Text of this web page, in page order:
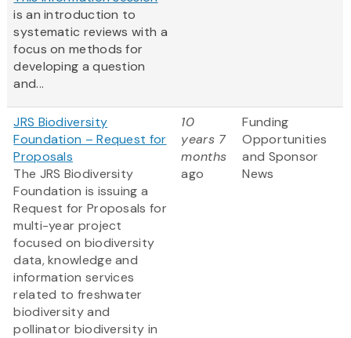
is an introduction to
systematic reviews with a
focus on methods for
developing a question
and...
JRS Biodiversity
Foundation – Request for
Proposals
The JRS Biodiversity
Foundation is issuing a
Request for Proposals for
multi-year project
focused on biodiversity
data, knowledge and
information services
related to freshwater
biodiversity and
pollinator biodiversity in
10
years 7
months
ago
Funding
Opportunities
and Sponsor
News